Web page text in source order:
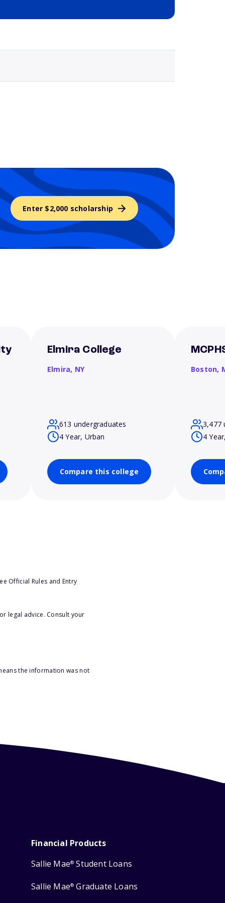
Enter $2,000 scholarship
Elmira College
Elmira, NY
613 undergraduates
4 Year, Urban
Compare this college
Boston,
3,477
4
Official Rules and Entry
legal advice. Consult your
the information was not
Financial Products
Sallie Mae® Student Loans
Sallie Mae® Graduate Loans